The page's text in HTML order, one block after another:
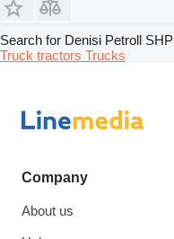
Search for Denisi Petroll
Truck tractors Trucks
Company
About us